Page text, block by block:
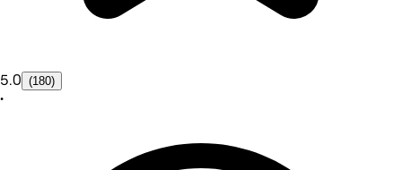
5.0 (180)
•